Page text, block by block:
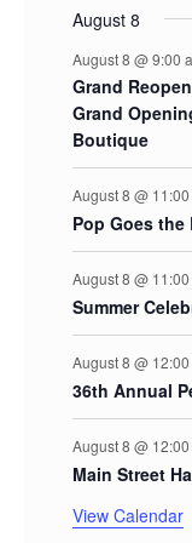
August 8
August 8 @ 9:00
Grand
Grand
Boutique
August 8 @ 11:00
Pop Goes
August 8 @ 11:00
Summer
August 8 @ 12:00
36th Annual
August 8 @ 12:00
Main Street
View Calendar